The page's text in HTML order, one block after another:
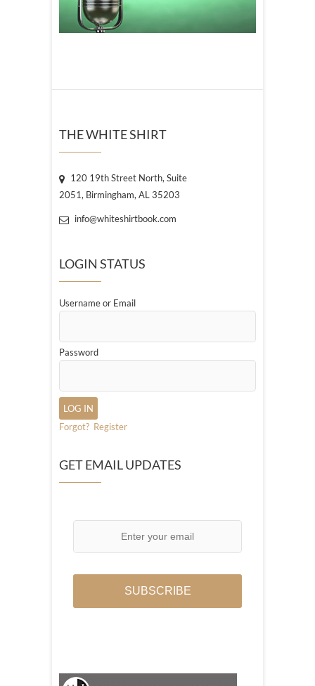
THE WHITE SHIRT
120 19th Street North, Suite
2051, Birmingham, AL 35203
info@whiteshirtbook.com
LOGIN STATUS
Username or Email
Password
Forgot? Register
GET EMAIL UPDATES